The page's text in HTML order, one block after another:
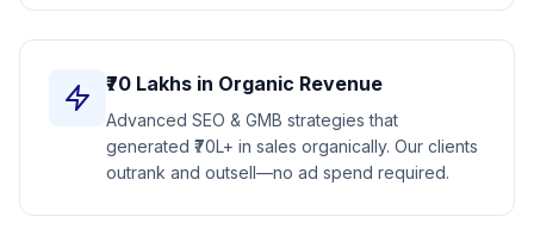
₹70 Lakhs in Organic Revenue
Advanced SEO & GMB strategies that
generated ₹70L+ in sales organically. Our clients
outrank and outsell—no ad spend required.